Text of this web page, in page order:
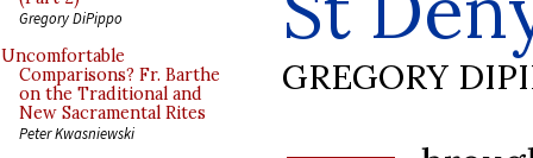
Gregory DiPippo
Uncomfortable
Comparisons? Fr. Barthe
on the Traditional and
New Sacramental Rites
Peter Kwasniewski
GREGORY